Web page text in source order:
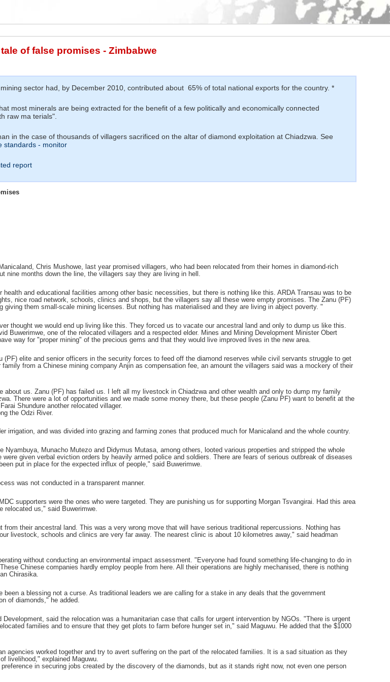
of false promises - Zimbabwe
sector had, by December 2010, contributed about 65% of total national exports for the country. *
most minerals are being extracted for the benefit of a few politically and economically connected
raw ma terials".
in the case of thousands of villagers sacrificed on the altar of diamond exploitation at Chiadzwa. See
standards - monitor
report
Chris Mushowe, last year promised villagers, who had been relocated from their homes in diamond-rich
nine months down the line, the villagers say they are living in hell.
health and educational facilities among other basic necessities, but there is nothing like this. ARDA Transau was to be
nice road network, schools, clinics and shops, but the villagers say all these were empty promises. The Zanu (PF)
giving them small-scale mining licenses. But nothing has materialised and they are living in abject poverty. "
thought we would end up living like this. They forced us to vacate our ancestral land and only to dump us like this.
Buwerimwe, one of the relocated villagers and a respected elder. Mines and Mining Development Minister Obert
way for "proper mining" of the precious gems and that they would live improved lives in the new area.
(PF) elite and senior officers in the security forces to feed off the diamond reserves while civil servants struggle to get
from a Chinese mining company Anjin as compensation fee, an amount the villagers said was a mockery of their
about us. Zanu (PF) has failed us. I left all my livestock in Chiadzwa and other wealth and only to dump my family
There were a lot of opportunities and we made some money there, but these people (Zanu PF) want to benefit at the
Shundure another relocated villager.
the Odzi River.
irrigation, and was divided into grazing and farming zones that produced much for Manicaland and the whole country.
Nyambuya, Munacho Mutezo and Didymus Mutasa, among others, looted various properties and stripped the whole
given verbal eviction orders by heavily armed police and soldiers. There are fears of serious outbreak of diseases
put in place for the expected influx of people," said Buwerimwe.
was not conducted in a transparent manner.
supporters were the ones who were targeted. They are punishing us for supporting Morgan Tsvangirai. Had this area
relocated us," said Buwerimwe.
their ancestral land. This was a very wrong move that will have serious traditional repercussions. Nothing has
livestock, schools and clinics are very far away. The nearest clinic is about 10 kilometres away," said headman
without conducting an environmental impact assessment. "Everyone had found something life-changing to do in
Chinese companies hardly employ people from here. All their operations are highly mechanised, there is nothing
Chirasika.
a blessing not a curse. As traditional leaders we are calling for a stake in any deals that the government
of diamonds," he added.
Development, said the relocation was a humanitarian case that calls for urgent intervention by NGOs. "There is urgent
families and to ensure that they get plots to farm before hunger set in," said Maguwu. He added that the $1000
agencies worked together and try to avert suffering on the part of the relocated families. It is a sad situation as they
livelihood," explained Maguwu.
in securing jobs created by the discovery of the diamonds, but as it stands right now, not even one person